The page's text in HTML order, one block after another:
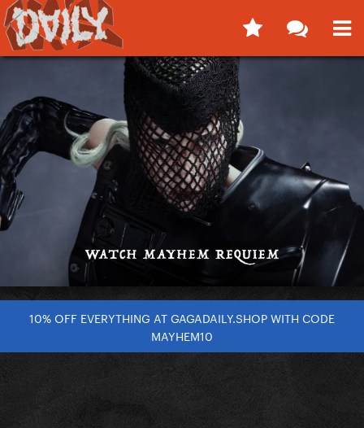
10% OFF EVERYTHING AT GAGADAILY.SHOP WITH CODE
MAYHEM10